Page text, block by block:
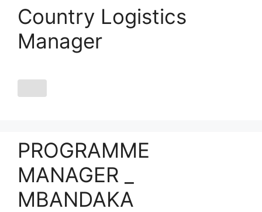
Country Logistics
Manager
PROGRAMME
MANAGER _
MBANDAKA